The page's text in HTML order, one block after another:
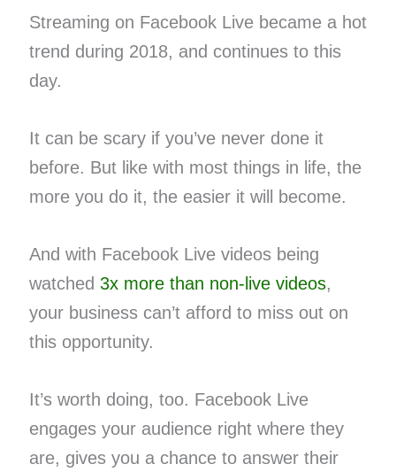
Streaming on Facebook Live became a hot
trend during 2018, and continues to this
day​.
It can be scary if you’ve never done it
before. But like with most things in life, the
more you do it, the easier it will become.
And with Facebook Live videos being
watched​ ​ 3x more than non-live videos​,
your business can’t afford to miss out on
this opportunity.
It’s worth doing, too. Facebook Live
engages your audience right where they
are, gives you a chance to answer their